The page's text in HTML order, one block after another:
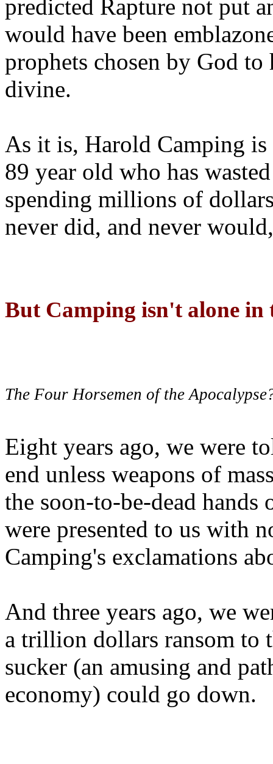
predicted Rapture not put
would have been
prophets chosen by God to
divine.
As it is, Harold Camping is
89 year old who has
spending millions of
never did, and never
But Camping isn't alone
The Four Horsemen of the
Eight years ago, we were
end unless weapons of
the soon-to-be-dead hands
were presented to us with
Camping's exclamations
And three years ago, we
a trillion dollars ransom to
sucker (an amusing and
economy) could go down.